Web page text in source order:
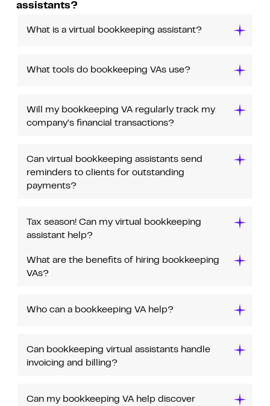
assistants?
What is a virtual bookkeeping assistant?
What tools do bookkeeping VAs use?
Will my bookkeeping VA regularly track my
company’s financial transactions?
Can virtual bookkeeping assistants send
reminders to clients for outstanding
payments?
Tax season! Can my virtual bookkeeping
assistant help?
What are the benefits of hiring bookkeeping
VAs?
Who can a bookkeeping VA help?
Can bookkeeping virtual assistants handle
invoicing and billing?
Can my bookkeeping VA help discover